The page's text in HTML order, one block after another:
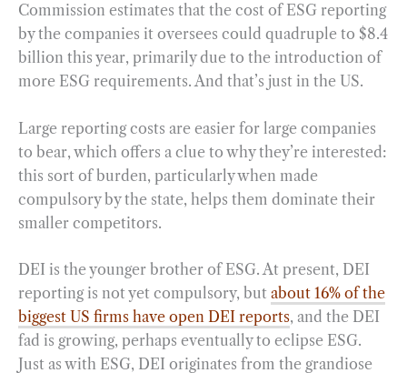
Commission estimates that the cost of ESG reporting
by the companies it oversees could quadruple to $8.4
billion this year, primarily due to the introduction of
more ESG requirements. And that’s just in the US.
Large reporting costs are easier for large companies
to bear, which offers a clue to why they’re interested:
this sort of burden, particularly when made
compulsory by the state, helps them dominate their
smaller competitors.
DEI is the younger brother of ESG. At present, DEI
reporting is not yet compulsory, but about 16% of the
biggest US firms have open DEI reports, and the DEI
fad is growing, perhaps eventually to eclipse ESG.
Just as with ESG, DEI originates from the grandiose